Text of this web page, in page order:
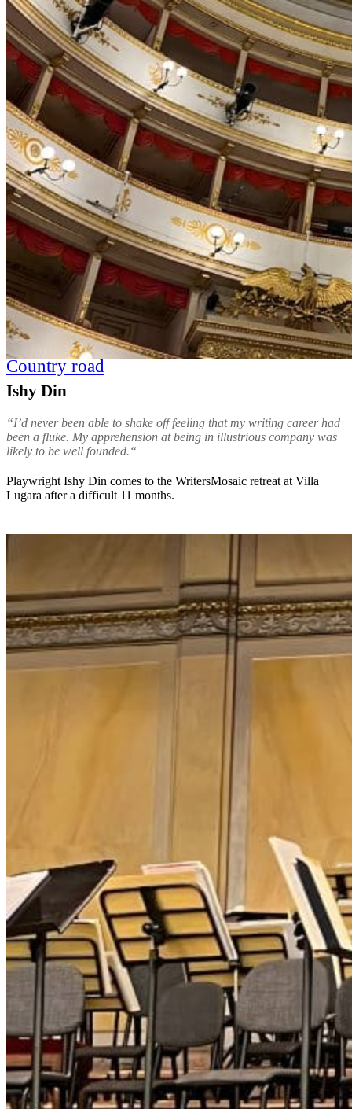
Country road
Ishy Din
“I’d never been able to shake off feeling that my writing career had
been a fluke. My apprehension at being in illustrious company was
likely to be well founded.“
Playwright Ishy Din comes to the WritersMosaic retreat at Villa
Lugara after a difficult 11 months.